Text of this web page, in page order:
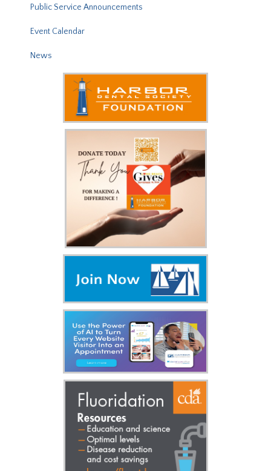
Public Service Announcements
Event Calendar
News